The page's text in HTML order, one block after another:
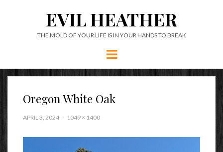
EVIL HEATHER
THE MOLD OF YOUR LIFE IS IN YOUR HANDS TO BREAK
Menu
Oregon White Oak
APRIL 3, 2024 1049 × 1400